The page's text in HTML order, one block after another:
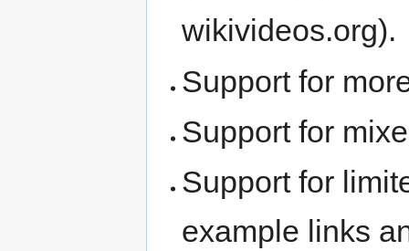
wikivideos.org).
Support for
Support for
Support for
example links